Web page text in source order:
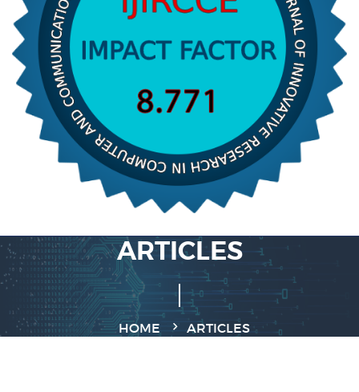
ARTICLES
HOME ARTICLES